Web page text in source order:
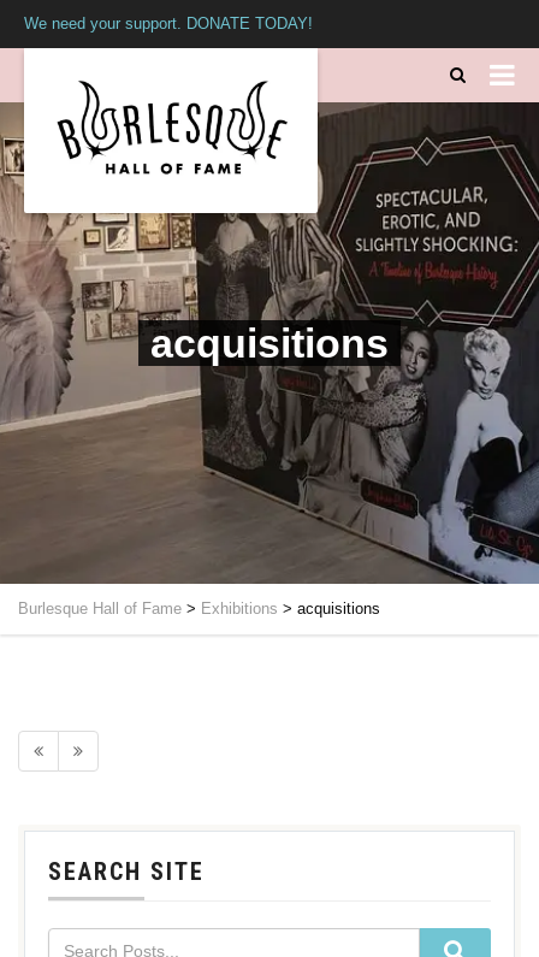
We need your support. DONATE TODAY!
acquisitions
Burlesque Hall of Fame > Exhibitions > acquisitions
SEARCH SITE